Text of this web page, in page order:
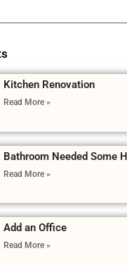
Kitchen Renovation
Read More »
Bathroom Needed Some
Read More »
Add an Office
Read More »